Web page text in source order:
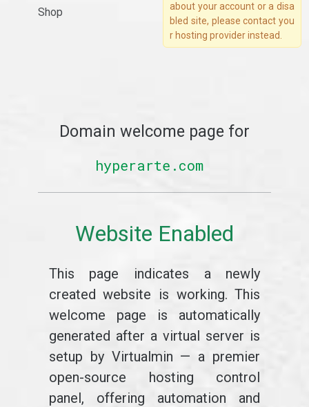
Shop
about your account or a disa
bled site, please contact you
r hosting provider instead.
Domain welcome page for
hyperarte.com
Website Enabled
This page indicates a newly
created website is working. This
welcome page is automatically
generated after a virtual server is
setup by Virtualmin — a premier
open-source hosting control
panel, offering automation and